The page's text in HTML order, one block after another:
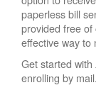
paperless bill
provided free
effective way to
Get started
enrolling by mail.